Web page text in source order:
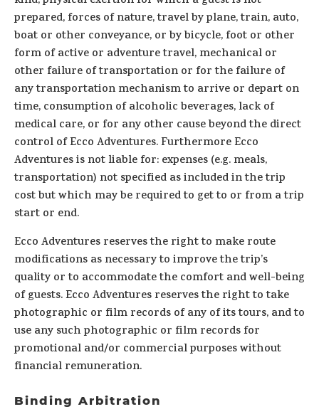
prepared, forces of nature, travel by plane, train, auto,
boat or other conveyance, or by bicycle, foot or other
form of active or adventure travel, mechanical or
other failure of transportation or for the failure of
any transportation mechanism to arrive or depart on
time, consumption of alcoholic beverages, lack of
medical care, or for any other cause beyond the direct
control of Ecco Adventures. Furthermore Ecco
Adventures is not liable for: expenses (e.g. meals,
transportation) not specified as included in the trip
cost but which may be required to get to or from a trip
start or end.
Ecco Adventures reserves the right to make route
modifications as necessary to improve the trip’s
quality or to accommodate the comfort and well-being
of guests. Ecco Adventures reserves the right to take
photographic or film records of any of its tours, and to
use any such photographic or film records for
promotional and/or commercial purposes without
financial remuneration.
Binding Arbitration